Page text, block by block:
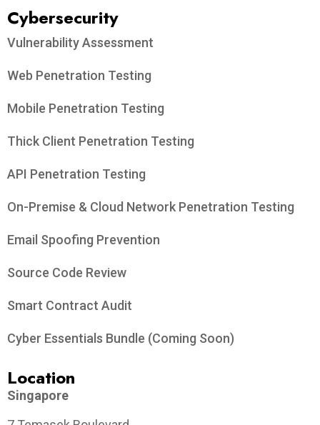
Cybersecurity
Vulnerability Assessment
Web Penetration Testing
Mobile Penetration Testing
Thick Client Penetration Testing
API Penetration Testing
On-Premise & Cloud Network Penetration Testing
Email Spoofing Prevention
Source Code Review
Smart Contract Audit
Cyber Essentials Bundle (Coming Soon)
Location
Singapore